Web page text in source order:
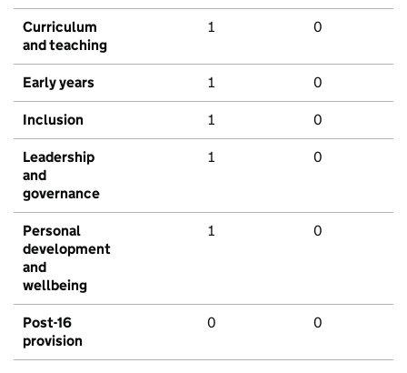
Curriculum
and teaching
1 0
Early years 1 0
Inclusion 1 0
Leadership
and
governance
1 0
Personal
development
and
wellbeing
1 0
Post-16
provision
0 0